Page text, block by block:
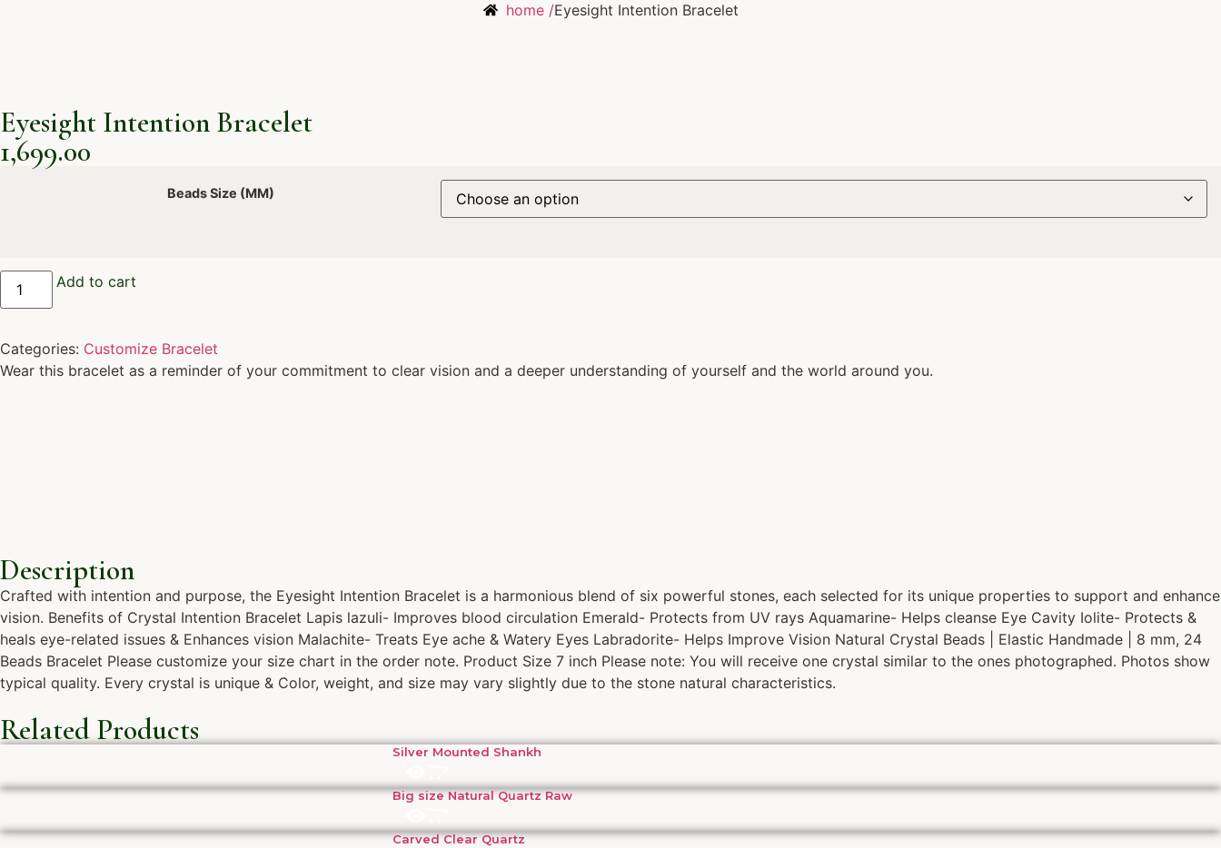
home /Eyesight Intention Bracelet
Eyesight Intention Bracelet
1,699.00
Beads Size (MM)
Add to cart
Categories: Customize Bracelet
Wear this bracelet as a reminder of your commitment to clear vision and a deeper understanding of yourself and the world around you.
Description
Crafted with intention and purpose, the Eyesight Intention Bracelet is a harmonious blend of six powerful stones, each selected for its unique properties to support and enhance
vision. Benefits of Crystal Intention Bracelet Lapis lazuli- Improves blood circulation Emerald- Protects from UV rays Aquamarine- Helps cleanse Eye Cavity Iolite- Protects &
heals eye-related issues & Enhances vision Malachite- Treats Eye ache & Watery Eyes Labradorite- Helps Improve Vision Natural Crystal Beads | Elastic Handmade | 8 mm, 24
Beads Bracelet Please customize your size chart in the order note. Product Size 7 inch Please note: You will receive one crystal similar to the ones photographed. Photos show
typical quality. Every crystal is unique & Color, weight, and size may vary slightly due to the stone natural characteristics.
Related Products
Silver Mounted Shankh
Big size Natural Quartz Raw
Carved Clear Quartz